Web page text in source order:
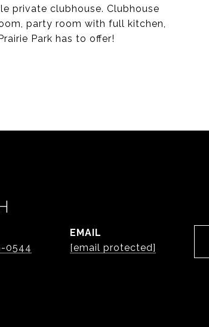
private clubhouse. Clubhouse
party room with full kitchen,
Park has to offer!
0544
EMAIL
[email protected]